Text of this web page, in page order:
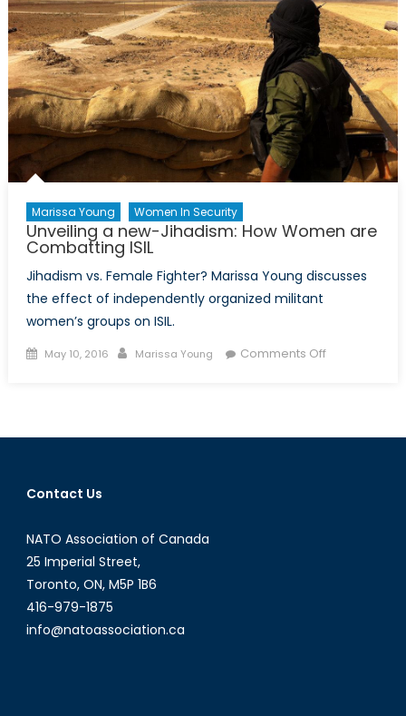
Marissa Young Women In Security
Unveiling a new-Jihadism: How Women are
Combatting ISIL
Jihadism vs. Female Fighter? Marissa Young discusses
the effect of independently organized militant
women’s groups on ISIL.
Posted
May 10, 2016 Author
Marissa Young Comments Offon
Jihadism:
Contact Us
NATO Association of Canada
25 Imperial Street,
Toronto, ON, M5P 1B6
416-979-1875
info@natoassociation.ca